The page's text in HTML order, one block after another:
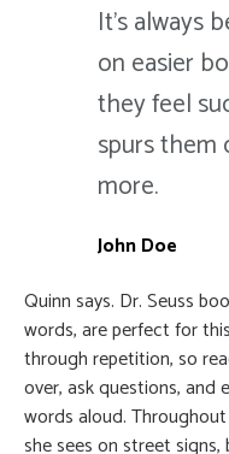
It's always
on easier
they feel
spurs them
more.
John Doe
Quinn says. Dr. Seuss
words, are perfect for
through repetition, so
over, ask questions, and
words aloud.
she sees on street